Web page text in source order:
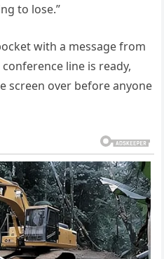
to lose.”
with a message from
line is ready,
screen over before anyone